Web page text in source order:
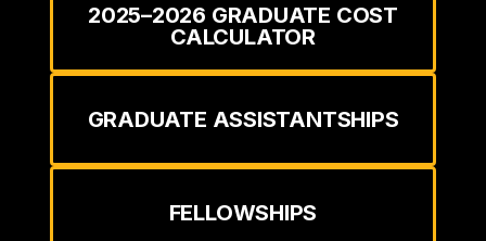
2025–2026 GRADUATE COST
CALCULATOR
GRADUATE ASSISTANTSHIPS
FELLOWSHIPS